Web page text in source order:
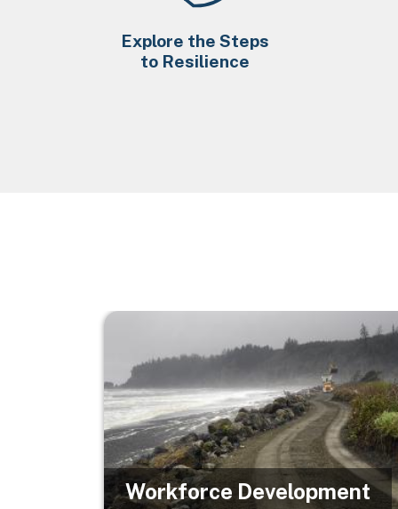
Explore the Steps
to Resilience
Image
Workforce Development